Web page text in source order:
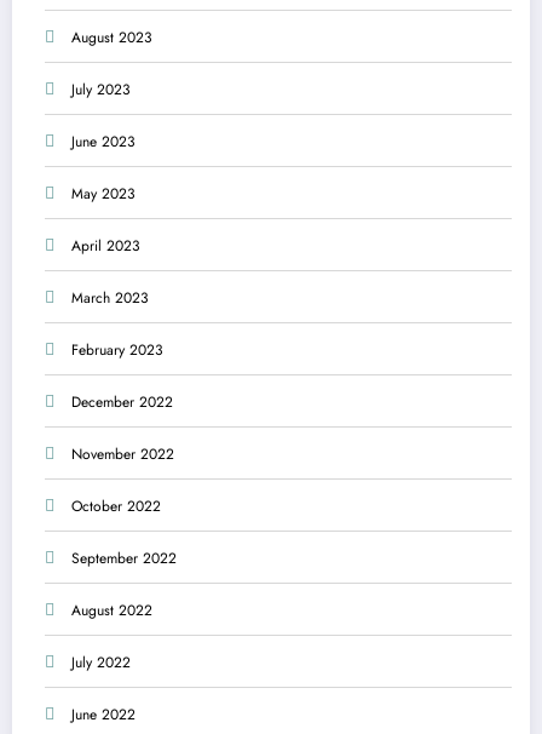
August 2023
July 2023
June 2023
May 2023
April 2023
March 2023
February 2023
December 2022
November 2022
October 2022
September 2022
August 2022
July 2022
June 2022